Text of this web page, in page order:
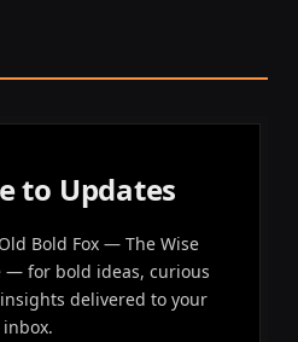
to Updates
Bold Fox — The Wise
— for bold ideas, curious
delivered to your
inbox.